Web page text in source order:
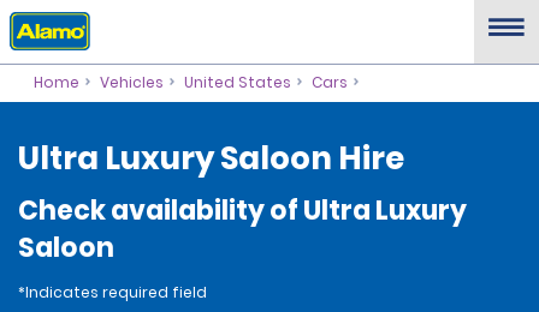
Home Vehicles United States Cars
Ultra Luxury Saloon Hire
Check availability of Ultra Luxury
Saloon
*Indicates required field